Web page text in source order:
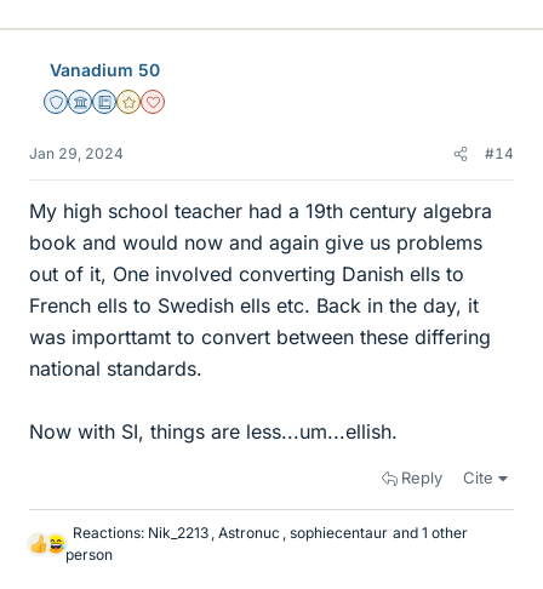
k
Vanadium 50
Staff Emeritus
Science Advisor
Education Advisor
Gold Member
Dearly Missed
Jan 29, 2024 #14
My high school teacher had a 19th century algebra
book and would now and again give us problems
out of it, One involved converting Danish ells to
French ells to Swedish ells etc. Back in the day, it
was importtamt to convert between these differing
national standards.
Now with SI, things are less...um...ellish.
Reply Cite
L
Reactions: Nik_2213 , Astronuc , sophiecentaur and 1 other
person